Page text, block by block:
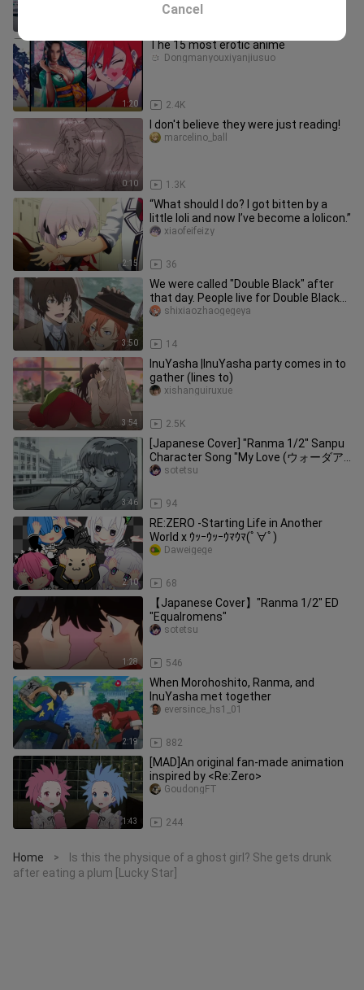
1:20
The 15 most erotic anime
2.4K
Dongmanyouxiyanjiusuo
0:10
I don't believe they were just reading!
1.3K
marcelino_ball
2:15
“What should I do? I got bitten by a
little loli and now I’ve become a lolicon.”
36
xiaofeifeizy
3:50
We were called "Double Black" after
that day. People live for Double Black
[Bungo Stray Dog /Double
14
shixiaozhaogegeya
3:54
InuYasha |InuYasha party comes in to
gather (lines to)
2.5K
xishanguiruxue
3:46
[Japanese Cover] "Ranma 1/2" Sanpu
Character Song "My Love (ウォーダア
イレン)"
94
sotetsu
2:10
RE:ZERO -Starting Life in Another
World x ｳｯｰｳｯｰｳﾏｳﾏ(ﾟ∀ﾟ)
68
Daweigege
1:28
【Japanese Cover】"Ranma 1/2" ED
"Equalromens"
546
sotetsu
2:19
When Morohoshito, Ranma, and
InuYasha met together
882
eversince_hs1_01
1:43
[MAD]An original fan-made animation
inspired by <Re:Zero>
244
GoudongFT
Home >
Is this the physique of a ghost girl? She gets drunk
after eating a plum [Lucky Star]
Cancel